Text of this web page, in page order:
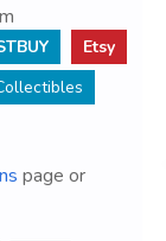
Etsy
page or